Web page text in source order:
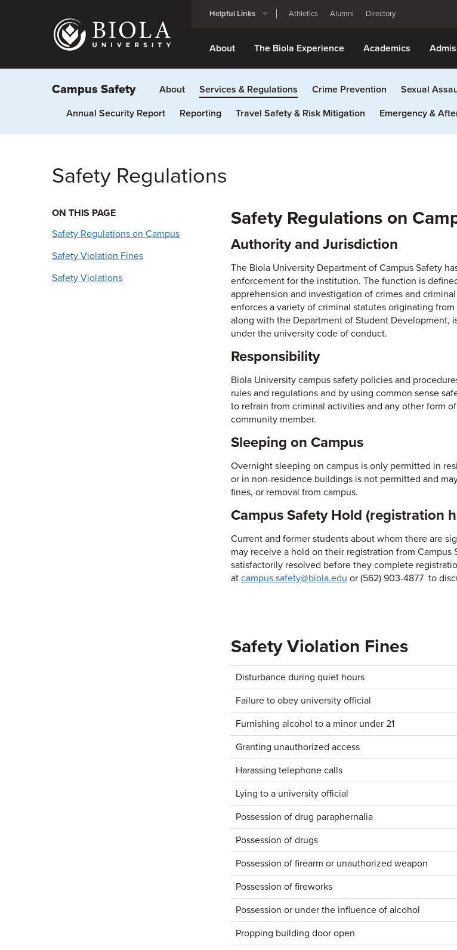
Helpful Links Athletics Alumni Directory
About The Biola Experience Academics
Campus Safety About Services & Regulations Crime Prevention Sexual
Annual Security Report
Reporting Travel Safety & Risk Mitigation Emergency &
Safety Regulations
ON THIS PAGE
Safety Regulations on Campus
Safety Violation Fines
Safety Violations
Safety Regulations on
Authority and Jurisdiction
The Biola University Department of Campus Safety
enforcement for the institution. The function is
apprehension and investigation of crimes and
enforces a variety of criminal statutes originating
along with the Department of Student Development,
under the university code of conduct.
Responsibility
Biola University campus safety policies and
rules and regulations and by using common sense
to refrain from criminal activities and any other form
community member.
Sleeping on Campus
Overnight sleeping on campus is only permitted in
or in non-residence buildings is not permitted and
fines, or removal from campus.
Campus Safety Hold (registration
Current and former students about whom there are
may receive a hold on their registration from
satisfactorily resolved before they complete
at campus.safety@biola.edu or (562) 903-4877 to
Safety Violation Fines
Disturbance during quiet hours
Failure to obey university official
Furnishing alcohol to a minor under 21
Granting unauthorized access
Harassing telephone calls
Lying to a university official
Possession of drug paraphernalia
Possession of drugs
Possession of firearm or unauthorized weapon
Possession of fireworks
Possession or under the influence of alcohol
Propping building door open